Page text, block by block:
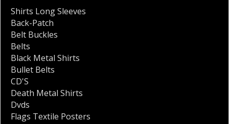
Shirts Long Sleeves
Back-Patch
Belt Buckles
Belts
Black Metal Shirts
Bullet Belts
CD'S
Death Metal Shirts
Dvds
Flags Textile Posters